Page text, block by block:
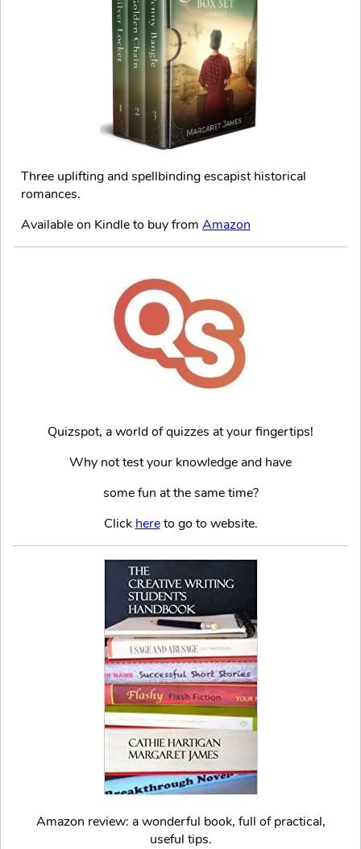
Three uplifting and spellbinding escapist historical
romances.
Available on Kindle to buy from Amazon
Quizspot, a world of quizzes at your fingertips!
Why not test your knowledge and have
some fun at the same time?
Click hereto go to website.
Amazon review: a wonderful book, full of practical,
useful tips.